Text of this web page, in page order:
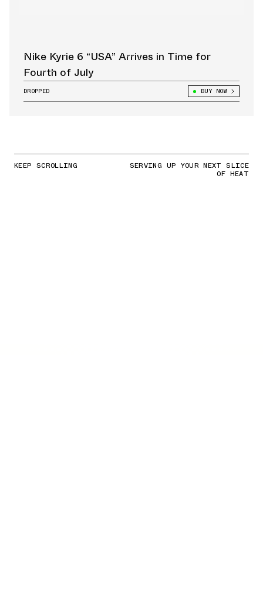
Nike Kyrie 6 “USA” Arrives in Time for
Fourth of July
DROPPED BUY NOW
KEEP SCROLLING SERVING UP YOUR NEXT SLICE
OF HEAT